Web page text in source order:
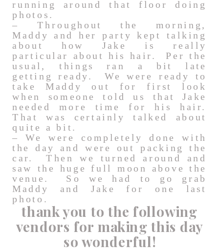
running around that floor doing
photos.
– Throughout the morning,
Maddy and her party kept talking
about how Jake is really
particular about his hair. Per the
usual, things ran a bit late
getting ready. We were ready to
take Maddy out for first look
when someone told us that Jake
needed more time for his hair.
That was certainly talked about
quite a bit.
– We were completely done with
the day and were out packing the
car. Then we turned around and
saw the huge full moon above the
venue. So we had to go grab
Maddy and Jake for one last
photo.
thank you to the following
vendors for making this day
so wonderful!